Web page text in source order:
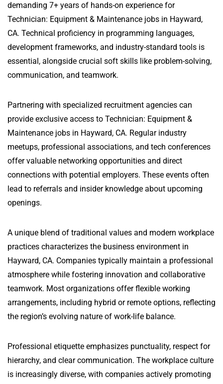
demanding 7+ years of hands-on experience for
Technician: Equipment & Maintenance jobs in Hayward,
CA. Technical proficiency in programming languages,
development frameworks, and industry-standard tools is
essential, alongside crucial soft skills like problem-solving,
communication, and teamwork.
Partnering with specialized recruitment agencies can
provide exclusive access to Technician: Equipment &
Maintenance jobs in Hayward, CA. Regular industry
meetups, professional associations, and tech conferences
offer valuable networking opportunities and direct
connections with potential employers. These events often
lead to referrals and insider knowledge about upcoming
openings.
A unique blend of traditional values and modern workplace
practices characterizes the business environment in
Hayward, CA. Companies typically maintain a professional
atmosphere while fostering innovation and collaborative
teamwork. Most organizations offer flexible working
arrangements, including hybrid or remote options, reflecting
the region’s evolving nature of work-life balance.
Professional etiquette emphasizes punctuality, respect for
hierarchy, and clear communication. The workplace culture
is increasingly diverse, with companies actively promoting